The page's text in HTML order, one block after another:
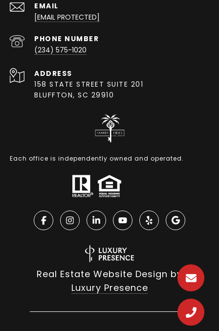
EMAIL
[EMAIL PROTECTED]
PHONE NUMBER
(234) 575-1020
ADDRESS
158 STATE STREET SUITE 201
BLUFFTON, SC 29910
Each office is independently owned and operated.
Real Estate Website Design by
Luxury Presence